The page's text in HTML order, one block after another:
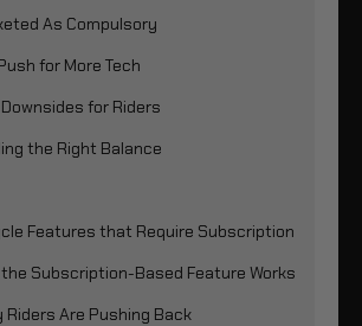
As Compulsory
for More Tech
Downsides for Riders
the Right Balance
Features that Require Subscription
the Subscription-Based Feature Works
Riders Are Pushing Back